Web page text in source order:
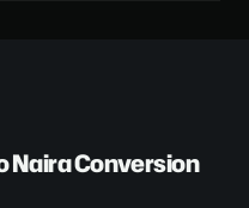
Naira Conversion